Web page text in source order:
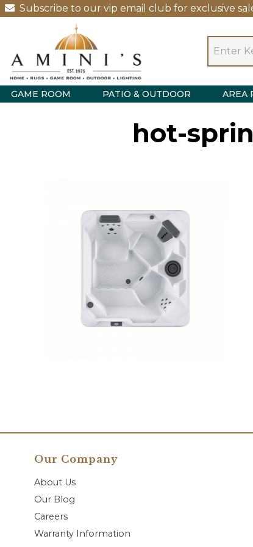
Subscribe to our vip email club for exclusive
GAME ROOM PATIO & OUTDOOR AREA
hot-
Our Company
About Us
Our Blog
Careers
Warranty Information